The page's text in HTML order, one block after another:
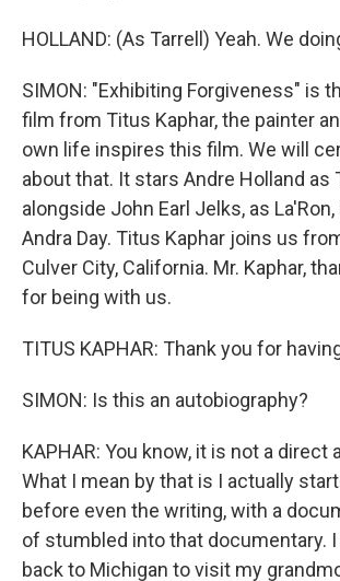
HOLLAND: (As Tarrell) Yeah. We
SIMON: "Exhibiting Forgiveness" is
film from Titus Kaphar, the painter
own life inspires this film. We will
about that. It stars Andre Holland as
alongside John Earl Jelks, as
Andra Day. Titus Kaphar joins us
Culver City, California. Mr. Kaphar,
for being with us.
TITUS KAPHAR: Thank you for
SIMON: Is this an autobiography?
KAPHAR: You know, it is not a direct
What I mean by that is I actually
before even the writing, with a
of stumbled into that documentary.
back to Michigan to visit my